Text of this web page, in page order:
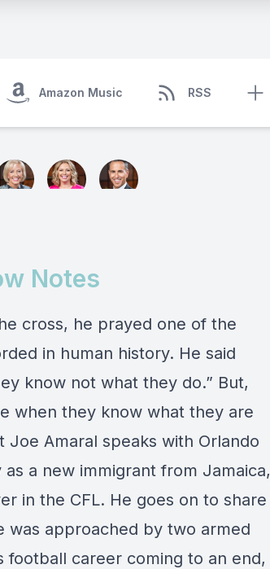
Amazon Music RSS
Notes
cross, he prayed one of the
in human history. He said
know not what they do.” But,
when they know what they are
Joe Amaral speaks with Orlando
a new immigrant from Jamaica,
in the CFL. He goes on to share
was approached by two armed
football career coming to an end,